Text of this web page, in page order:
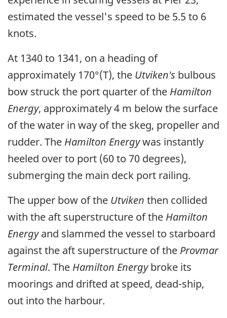
estimated the vessel's speed to be 5.5 to 6
knots.
At 1340 to 1341, on a heading of
approximately 170°(T), the Utviken's bulbous
bow struck the port quarter of the Hamilton
Energy, approximately 4 m below the surface
of the water in way of the skeg, propeller and
rudder. The Hamilton Energywas instantly
heeled over to port (60 to 70 degrees),
submerging the main deck port railing.
The upper bow of the Utviken then collided
with the aft superstructure of the Hamilton
Energyand slammed the vessel to starboard
against the aft superstructure of the Provmar
Terminal. The Hamilton Energybroke its
moorings and drifted at speed, dead-ship,
out into the harbour.